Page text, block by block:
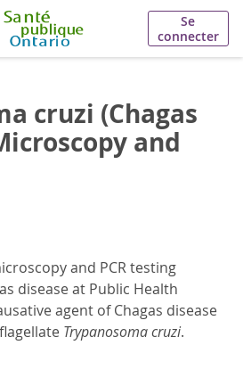
Se
connecter
cruzi (Chagas
and
and PCR testing
disease at Public Health
agent of Chagas disease
Trypanosoma cruzi.